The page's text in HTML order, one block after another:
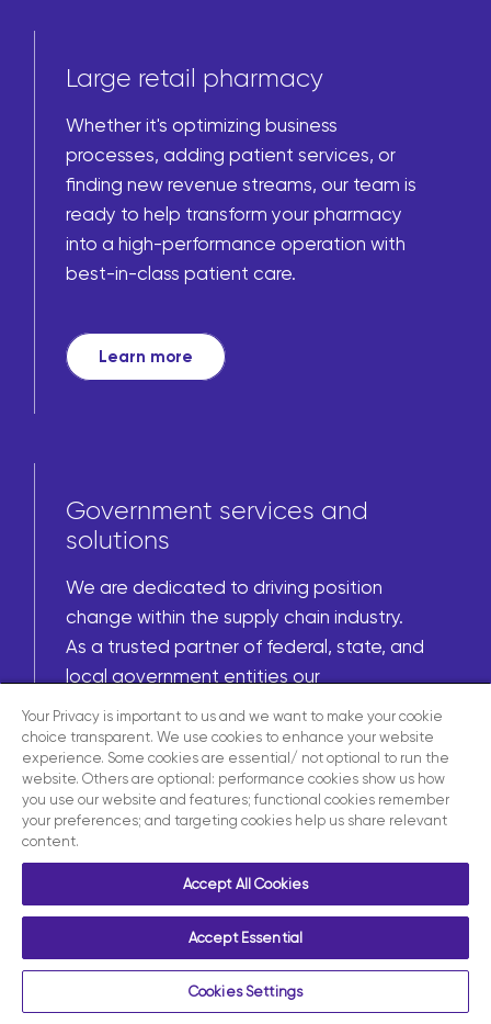
Large retail pharmacy
Whether it's optimizing business
processes, adding patient services, or
finding new revenue streams, our team is
ready to help transform your pharmacy
into a high-performance operation with
best-in-class patient care.
Learn more
Government services and
solutions
We are dedicated to driving position
change within the supply chain industry.
As a trusted partner of federal, state, and
local government entities our
commitment to our nation allows us to
deliver tailored solutions to meet your
needs.
Your Privacy is important to us and we want to make your cookie
choice transparent. We use cookies to enhance your website
experience. Some cookies are essential/ not optional to run the
website. Others are optional: performance cookies show us how
you use our website and features; functional cookies remember
your preferences; and targeting cookies help us share relevant
content.
Accept All Cookies
Accept Essential
Cookies Settings